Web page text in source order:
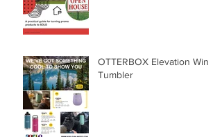
OTTERBOX Elevation Wine
Tumbler